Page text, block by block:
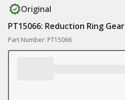
Original
PT15066: Reduction Ring Gear
Part Number: PT15066